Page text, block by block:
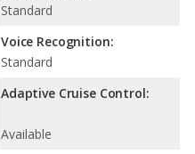
Standard
Voice Recognition:
Standard
Adaptive Cruise Control:
Available